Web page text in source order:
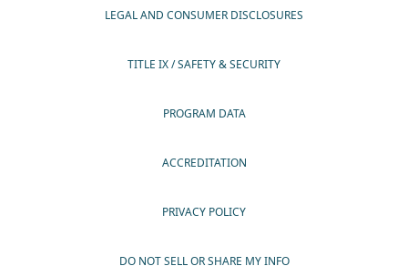
LEGAL AND CONSUMER DISCLOSURES
TITLE IX / SAFETY & SECURITY
PROGRAM DATA
ACCREDITATION
PRIVACY POLICY
DO NOT SELL OR SHARE MY INFO